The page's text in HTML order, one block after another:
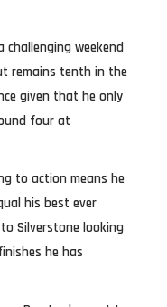
challenging weekend
remains tenth in the
given that he only
four at
to action means he
his best ever
Silverstone looking
he has